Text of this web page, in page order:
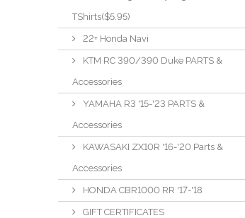
TShirts($5.95)
22+ Honda Navi
KTM RC 390/390 Duke PARTS &
Accessories
YAMAHA R3 '15-'23 PARTS &
Accessories
KAWASAKI ZX10R '16-'20 Parts &
Accessories
HONDA CBR1000 RR '17-'18
GIFT CERTIFICATES